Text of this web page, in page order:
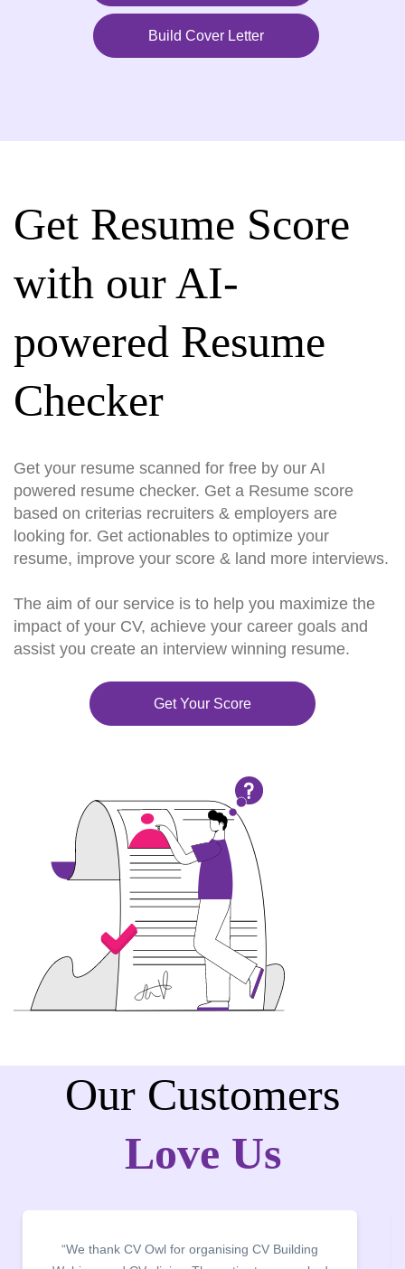
Build Cover Letter
Get Resume Score
with our AI-
powered Resume
Checker
Get your resume scanned for free by our AI
powered resume checker. Get a Resume score
based on criterias recruiters & employers are
looking for. Get actionables to optimize your
resume, improve your score & land more interviews.
The aim of our service is to help you maximize the
impact of your CV, achieve your career goals and
assist you create an interview winning resume.
Get Your Score
Our Customers
Love Us
“It was a pleasure to host CV Owl at our college